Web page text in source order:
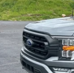
available 23,538 mi
Documentation Fee: